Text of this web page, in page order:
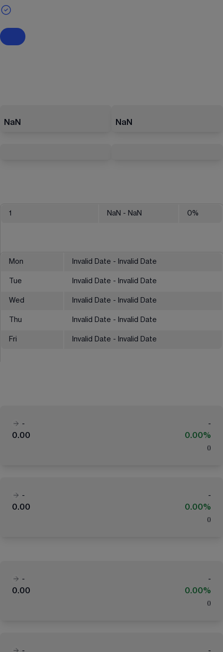
NaN NaN
1 NaN - NaN 0%
Mon Invalid Date - Invalid Date
Tue Invalid Date - Invalid Date
Wed Invalid Date - Invalid Date
Thu Invalid Date - Invalid Date
Fri Invalid Date - Invalid Date
-
-
0.00
0.00%
( )
-
-
0.00
0.00%
( )
-
-
0.00
0.00%
( )
-
-